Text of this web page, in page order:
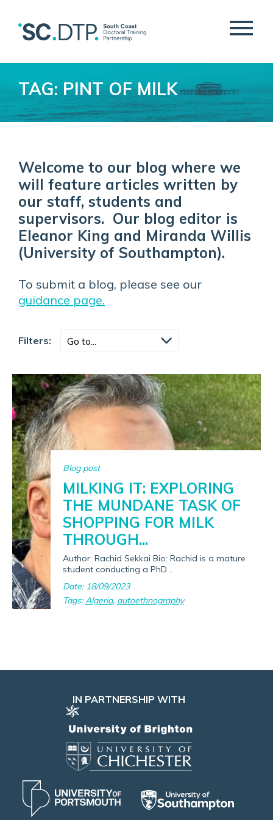
TAG: PINT OF MILK
Welcome to our blog where we
will feature articles written by
our staff, students and
supervisors. Our blog editor is
Eleanor King and Miranda Willis
(University of Southampton).
To submit a blog, please see our
guidance page.
Filters:
Blog post
MILKING IT: EXPLORING
THE MUNDANE TASK OF
SHOPPING FOR MILK
THROUGH...
Author: Rachid Sekkai Bio: Rachid is a mature
student conducting a PhD...
Date: 18/09/2023
Tags:Algeria, autoethnography
IN PARTNERSHIP WITH